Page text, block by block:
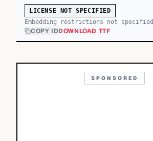
LICENSE NOT SPECIFIED
Embedding restrictions not specified
COPY IDDOWNLOAD TTF
SPONSORED